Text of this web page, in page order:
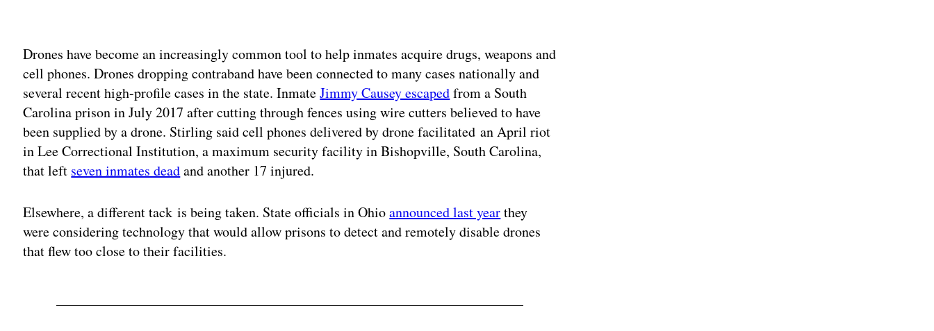
Drones have become an increasingly common tool to help inmates acquire drugs, weapons and
cell phones. Drones dropping contraband have been connected to many cases nationally and
several recent high-profile cases in the state. InmateJimmy Causey escapedfrom a South
Carolina prison in July 2017 after cutting through fences using wire cutters believed to have
been supplied by a drone. Stirling said cell phones delivered by drone facilitated an April riot
in Lee Correctional Institution, a maximum security facility in Bishopville, South Carolina,
that left seven inmates deadand another 17 injured.
Elsewhere, a different tack is being taken. State officials in Ohioannounced last yearthey
were considering technology that would allow prisons to detect and remotely disable drones
that flew too close to their facilities.